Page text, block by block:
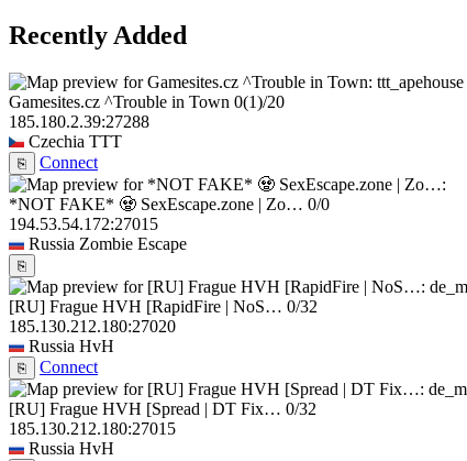
Recently Added
Gamesites.cz ^Trouble in Town 0(1)/20
185.180.2.39:27288
Czechia TTT
⎘ Connect
*NOT FAKE* 🧟 SexEscape.zone | Zo… 0/0
194.53.54.172:27015
Russia Zombie Escape
⎘
[RU] Frague HVH [RapidFire | NoS… 0/32
185.130.212.180:27020
Russia HvH
⎘
Connect
[RU] Frague HVH [Spread | DT Fix… 0/32
185.130.212.180:27015
Russia HvH